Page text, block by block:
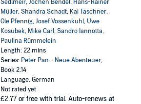
Sedlmeir,Jochen Bendel, Hans-Rainer
Müller,Shandra Schadt, Kai Taschner,
Ole Pfennig,Josef Vossenkuhl, Uwe
Kosubek, Mike Carl,Sandro Iannotta,
Paulina Rümmelein
Length: 22 mins
Series: Peter Pan - Neue Abenteuer,
Book 2.14
Language: German
Not rated yet
£2.77 or free with trial. Auto-renews at